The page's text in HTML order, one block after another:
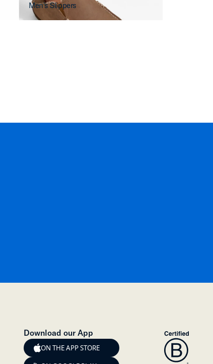
Men's Slippers
Download our App
ON THE APP STORE